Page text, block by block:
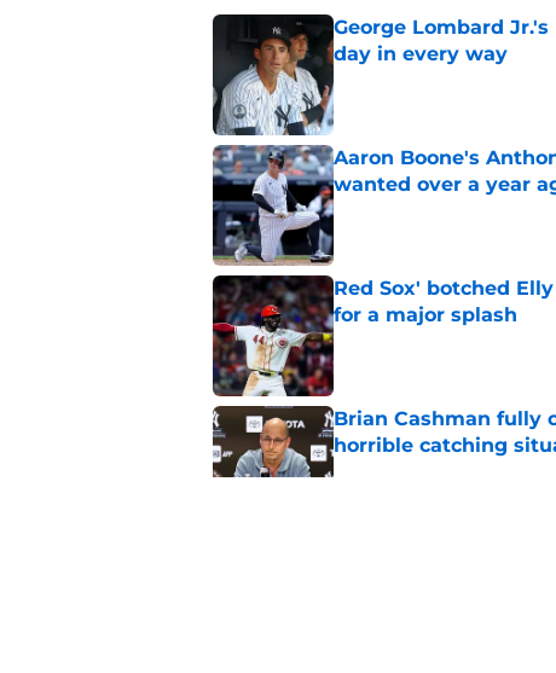
George Lombard
day in every way
Published by on Invalid Date
Aaron Boone's
wanted over a year
Published by on Invalid Date
Red Sox' botched
for a major splash
Published by on Invalid Date
Brian Cashman fully
horrible catching